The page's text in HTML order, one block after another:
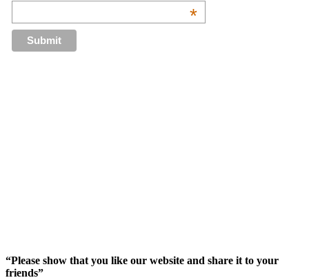
*
“Please show that you like our website and share it to your
friends”